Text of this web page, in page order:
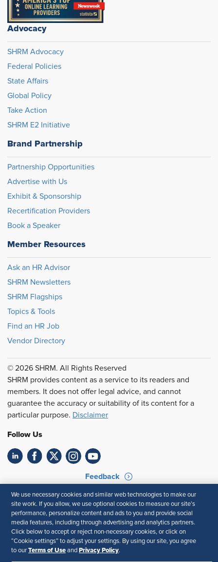
Advocacy
SHRM Advocacy
Federal Policies
State Affairs
Global Policy
Take Action
SHRM E2 Initiative
Brand Partnership
Partnership Opportunities
Advertise with Us
Exhibit & Sponsorship
Recertification Providers
Book a Speaker
Member Resources
Ask an HR Advisor
SHRM Newsletters
SHRM Flagships
Topics & Tools
Find an HR Job
Vendor Directory
© 2026 SHRM. All Rights Reserved
SHRM provides content as a service to its readers and
members. It does not offer legal advice, and cannot
guarantee the accuracy or suitability of its content for a
particular purpose. Disclaimer
Follow Us
Feedback
Your Privacy Choices
Terms of Use
Accessibility
Privacy Policy
We use necessary cookies and similar web technologies to make our
site work. If you allow, we use optional cookies to measure our site’s
performance, personalize content and ads to you and provide social
media features, including through advertising and analytics partners.
Click below to accept or reject non-necessary cookies, or click on
“Cookie settings” to adjust your settings. By using our site, you agree
to our Terms of Use and Privacy Policy.